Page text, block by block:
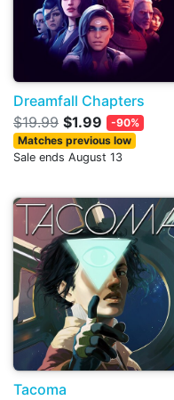
Dreamfall Chapters
$19.99 $1.99
-90%
Matches previous low
Sale ends August 13
Tacoma